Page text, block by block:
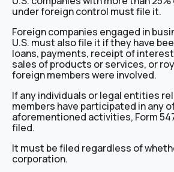
under foreign control must file it.
Foreign companies engaged in
U.S. must also file it if they have
loans, payments, receipt of
sales of products or services, or
foreign members were involved.
If any individuals or legal entities
members have participated in any
aforementioned activities, Form
filed.
It must be filed regardless of
corporation.